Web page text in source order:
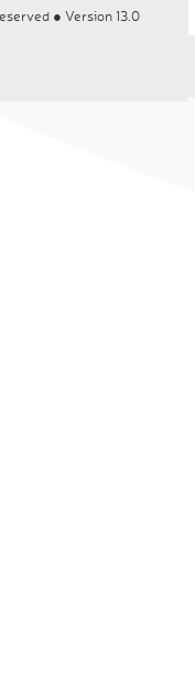
● Version 13.0